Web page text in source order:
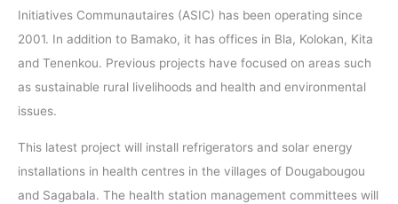
Initiatives Communautaires (ASIC) has been operating since
2001. In addition to Bamako, it has offices in Bla, Kolokan, Kita
and Tenenkou. Previous projects have focused on areas such
as sustainable rural livelihoods and health and environmental
issues.
This latest project will install refrigerators and solar energy
installations in health centres in the villages of Dougabougou
and Sagabala. The health station management committees will